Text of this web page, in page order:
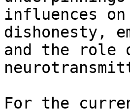
influences
dishonesty,
and the role
For the